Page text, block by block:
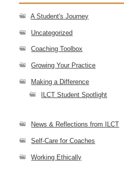
A Student's Journey
Uncategorized
Coaching Toolbox
Growing Your Practice
Making a Difference
ILCT Student Spotlight
News & Reflections from ILCT
Self-Care for Coaches
Working Ethically